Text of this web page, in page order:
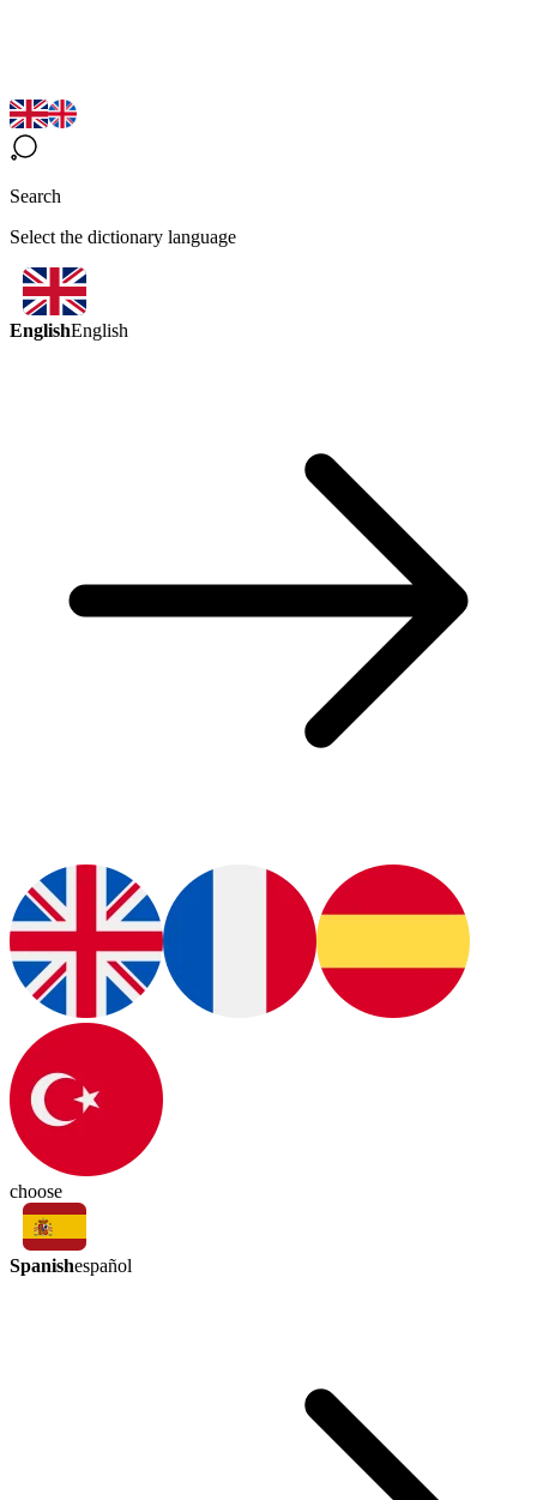
Search
Select the dictionary language
EnglishEnglish
choose
Spanishespañol